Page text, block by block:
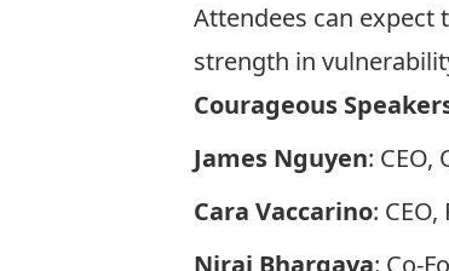
Attendees can
strength in
Courageous
James Nguyen: CEO,
Cara Vaccarino:
Niraj Bhargava: Co-